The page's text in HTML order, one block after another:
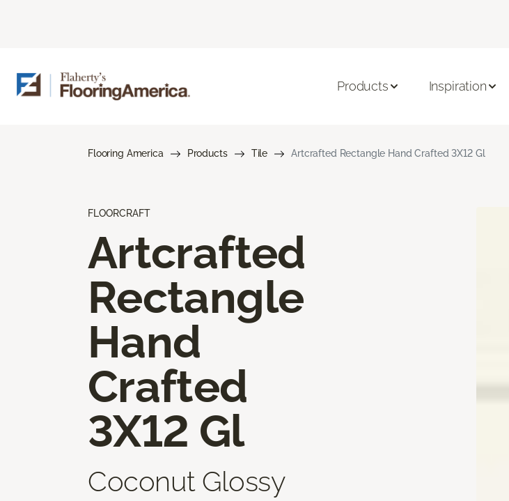
Products Inspiration
Flooring America Products Tile Artcrafted Rectangle Hand Crafted 3X12 Gl
FLOORCRAFT
Artcrafted
Rectangle
Hand
Crafted
3X12 Gl
Coconut Glossy